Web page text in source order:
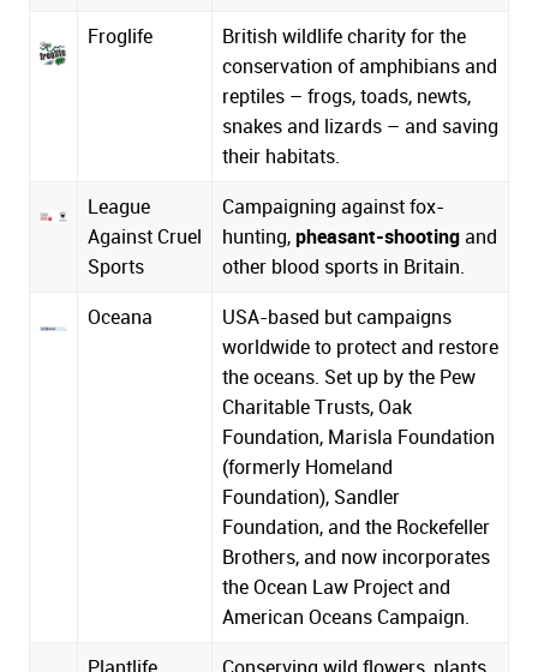
Froglife
British wildlife charity for the
conservation of amphibians and
reptiles – frogs, toads, newts,
snakes and lizards – and saving
their habitats.
League
Against Cruel
Sports
Campaigning against fox-
hunting,pheasant-shootingand
other blood sports in Britain.
Oceana
USA-based but campaigns
worldwide to protect and restore
the oceans. Set up by the Pew
Charitable Trusts, Oak
Foundation, Marisla Foundation
(formerly Homeland
Foundation), Sandler
Foundation, and the Rockefeller
Brothers, and now incorporates
the Ocean Law Project and
American Oceans Campaign.